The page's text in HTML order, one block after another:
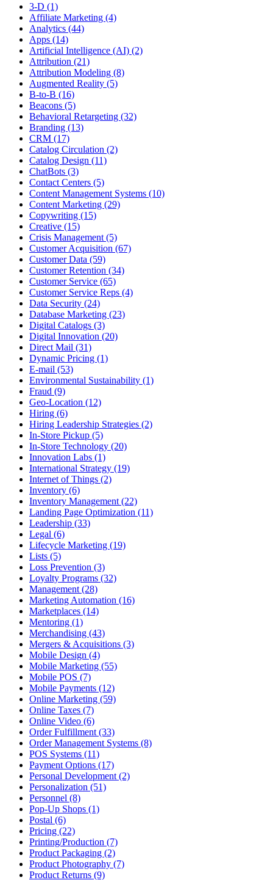
3-D (1)
Affiliate Marketing (4)
Analytics (44)
Apps (14)
Artificial Intelligence (AI) (2)
Attribution (21)
Attribution Modeling (8)
Augmented Reality (5)
B-to-B (16)
Beacons (5)
Behavioral Retargeting (32)
Branding (13)
CRM (17)
Catalog Circulation (2)
Catalog Design (11)
ChatBots (3)
Contact Centers (5)
Content Management Systems (10)
Content Marketing (29)
Copywriting (15)
Creative (15)
Crisis Management (5)
Customer Acquisition (67)
Customer Data (59)
Customer Retention (34)
Customer Service (65)
Customer Service Reps (4)
Data Security (24)
Database Marketing (23)
Digital Catalogs (3)
Digital Innovation (20)
Direct Mail (31)
Dynamic Pricing (1)
E-mail (53)
Environmental Sustainability (1)
Fraud (9)
Geo-Location (12)
Hiring (6)
Hiring Leadership Strategies (2)
In-Store Pickup (5)
In-Store Technology (20)
Innovation Labs (1)
International Strategy (19)
Internet of Things (2)
Inventory (6)
Inventory Management (22)
Landing Page Optimization (11)
Leadership (33)
Legal (6)
Lifecycle Marketing (19)
Lists (5)
Loss Prevention (3)
Loyalty Programs (32)
Management (28)
Marketing Automation (16)
Marketplaces (14)
Mentoring (1)
Merchandising (43)
Mergers & Acquisitions (3)
Mobile Design (4)
Mobile Marketing (55)
Mobile POS (7)
Mobile Payments (12)
Online Marketing (59)
Online Taxes (7)
Online Video (6)
Order Fulfillment (33)
Order Management Systems (8)
POS Systems (11)
Payment Options (17)
Personal Development (2)
Personalization (51)
Personnel (8)
Pop-Up Shops (1)
Postal (6)
Pricing (22)
Printing/Production (7)
Product Packaging (2)
Product Photography (7)
Product Returns (9)